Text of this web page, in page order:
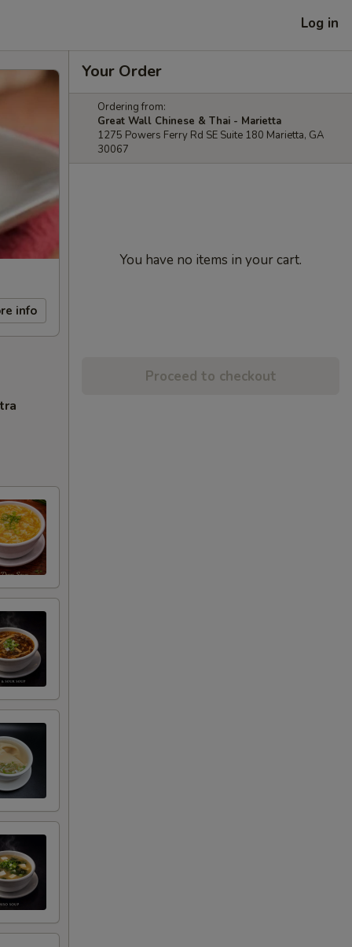
Log in
info
Your Order
Ordering from:
Great Wall Chinese & Thai - Marietta
1275 Powers Ferry Rd SE Suite 180 Marietta, GA
30067
You have no items in your cart.
Proceed to checkout